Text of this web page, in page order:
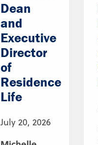
Dean
and
Executive
Director
of
Residence
Life
July 20, 2026